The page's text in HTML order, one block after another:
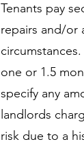
Tenants pay
repairs and/or
one or 1.5
specify any
landlords
risk due to a